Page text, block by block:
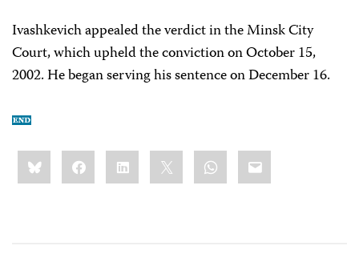
Ivashkevich appealed the verdict in the Minsk City
Court, which upheld the conviction on October 15,
2002. He began serving his sentence on December 16.
Share
this:BlueskyFacebookLinkedIn WhatsApp
Email